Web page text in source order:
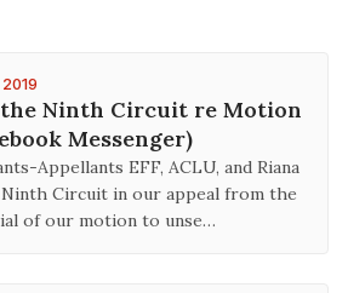
2019
Ninth Circuit re Motion
Messenger)
Appellants EFF, ACLU, and Riana
Circuit in our appeal from the
of our motion to unse…